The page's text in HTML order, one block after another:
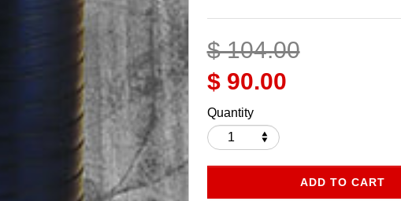
$ 104.00
$ 90.00
Quantity
ADD TO CART